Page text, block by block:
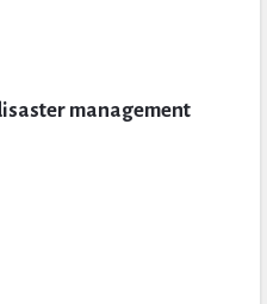
management